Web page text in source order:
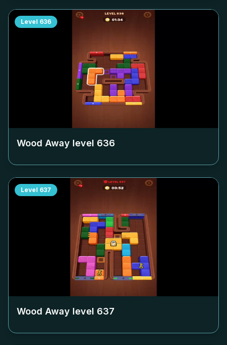
Level 636
Wood Away level 636
Level 637
Wood Away level 637